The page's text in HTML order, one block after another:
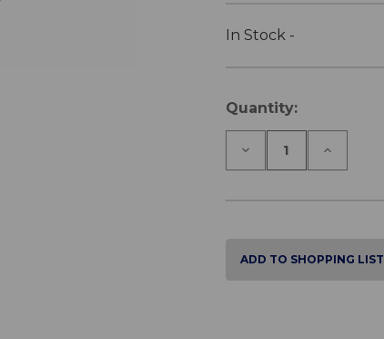
In Stock -
Current
Stock:
Quantity:
Decrease
Increase
ADD TO SHOPPING LIST